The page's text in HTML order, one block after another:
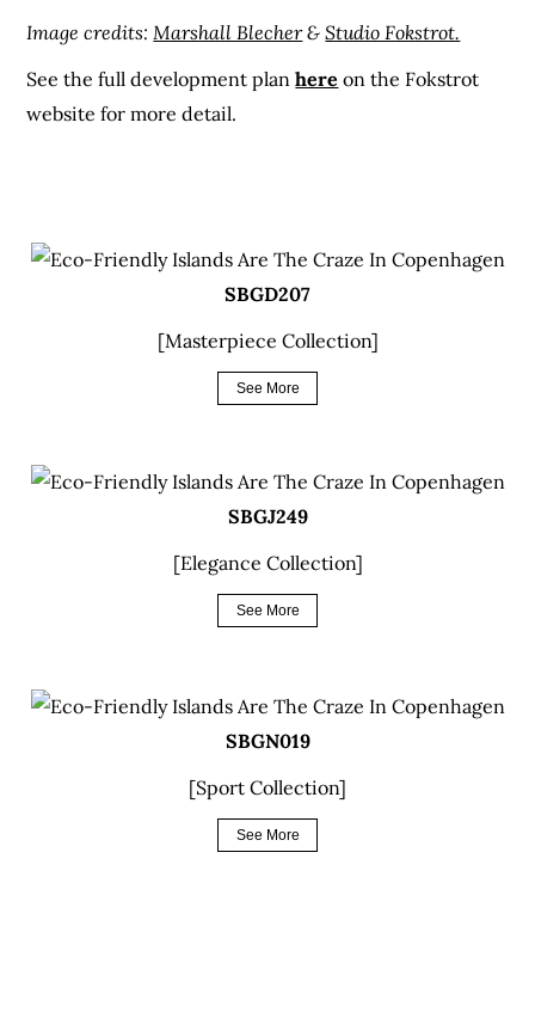
Image credits:Marshall Blecher&Studio Fokstrot.
See the full development planhere on the Fokstrot
website for more detail.
SBGD207
[Masterpiece Collection]
See More
SBGJ249
[Elegance Collection]
See More
SBGN019
[Sport Collection]
See More